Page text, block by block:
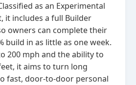
as an Experimental
it includes a full Builder
owners can complete their
build in as little as one week.
200 mph and the ability to
it aims to turn long
fast, door‑to‑door personal